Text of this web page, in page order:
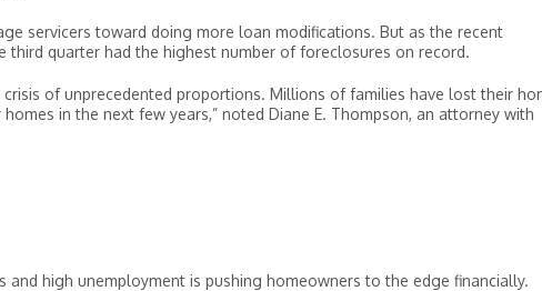
servicers toward doing more loan modifications. But as the recent
third quarter had the highest number of foreclosures on record.
of unprecedented proportions. Millions of families have lost their
in the next few years,” noted Diane E. Thompson, an attorney with
and high unemployment is pushing homeowners to the edge financially.